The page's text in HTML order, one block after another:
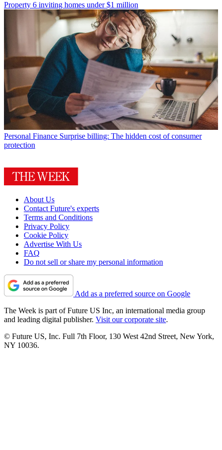
Property 6 inviting homes under $1 million
Personal Finance Surprise billing: The hidden cost of consumer
protection
About Us
Contact Future's experts
Terms and Conditions
Privacy Policy
Cookie Policy
Advertise With Us
FAQ
Do not sell or share my personal information
Add as a preferred source on Google
The Week is part of Future US Inc, an international media group
and leading digital publisher. Visit our corporate site.
© Future US, Inc. Full 7th Floor, 130 West 42nd Street, New York,
NY 10036.